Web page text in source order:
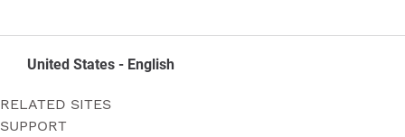
United States - English
RELATED SITES
Bounty
SUPPORT